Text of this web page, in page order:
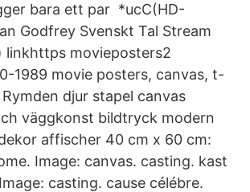
bara ett par *ucC(HD-
Godfrey Svenskt Tal Stream
linkhttps movieposters2
1989 movie posters, canvas, t-
djur stapel canvas
väggkonst bildtryck modern
affischer 40 cm x 60 cm:
Image: canvas. casting. kast
casting. cause célébre.